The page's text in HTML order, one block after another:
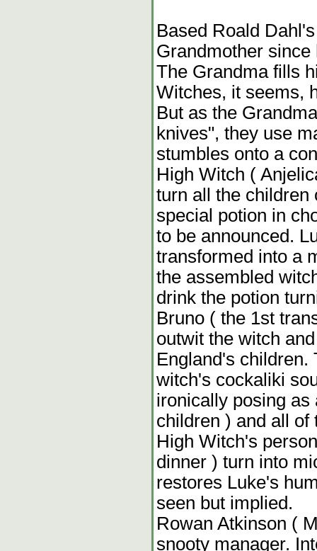
Based Roald
Grandmother
The Grandma fills
Witches, it seems,
But as the
knives", they use
stumbles onto a
High Witch (
turn all the children
special potion in
to be announced.
transformed into a
the assembled
drink the potion
Bruno ( the 1st
outwit the witch
England's children.
witch's cockaliki
ironically posing as
children ) and all of
High Witch's
dinner ) turn into
restores Luke's
seen but implied.
Rowan Atkinson (
snooty manager.